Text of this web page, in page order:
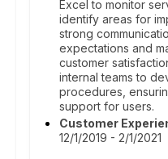
Excel to monitor
identify areas for
strong
expectations and
customer
internal teams to
procedures,
support for users.
Customer
12/1/2019 - 2/1/2021